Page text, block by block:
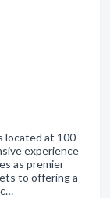
located at 100-
experience
as premier
to offering a